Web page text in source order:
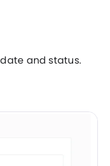
and status.